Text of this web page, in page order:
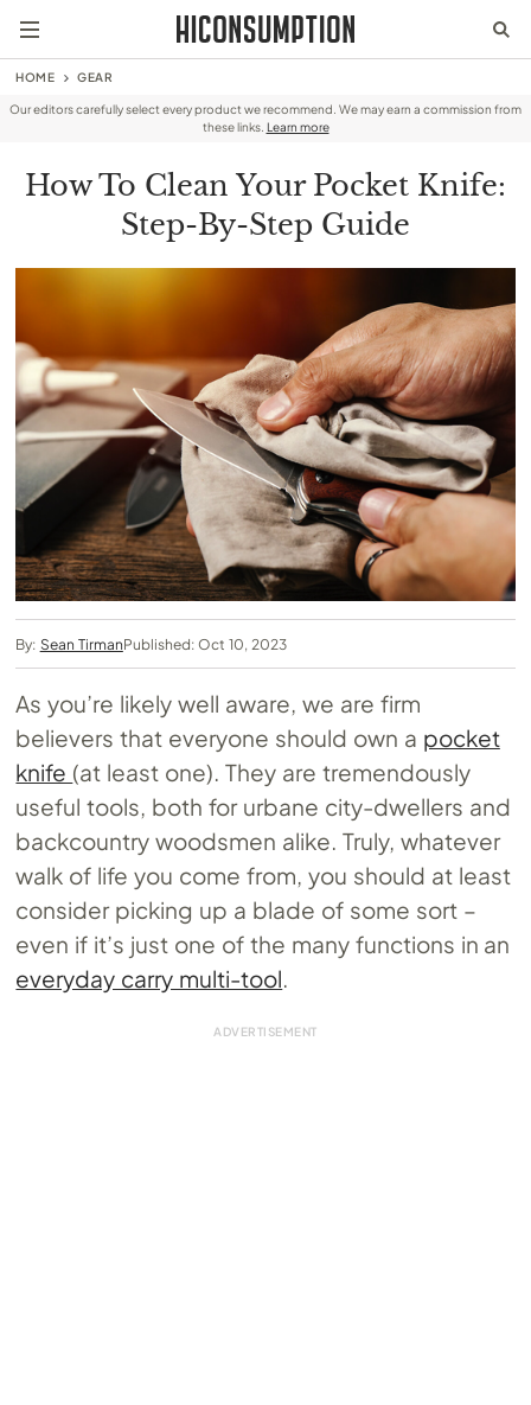
HOME GEAR
Our editors carefully select every product we recommend. We may earn a commission from
these links. Learn more
How To Clean Your Pocket Knife:
Step-By-Step Guide
By: Sean TirmanPublished: Oct 10, 2023
As you’re likely well aware, we are firm
believers that everyone should own a pocket
knife (at least one). They are tremendously
useful tools, both for urbane city-dwellers and
backcountry woodsmen alike. Truly, whatever
walk of life you come from, you should at least
consider picking up a blade of some sort –
even if it’s just one of the many functions in an
everyday carry multi-tool